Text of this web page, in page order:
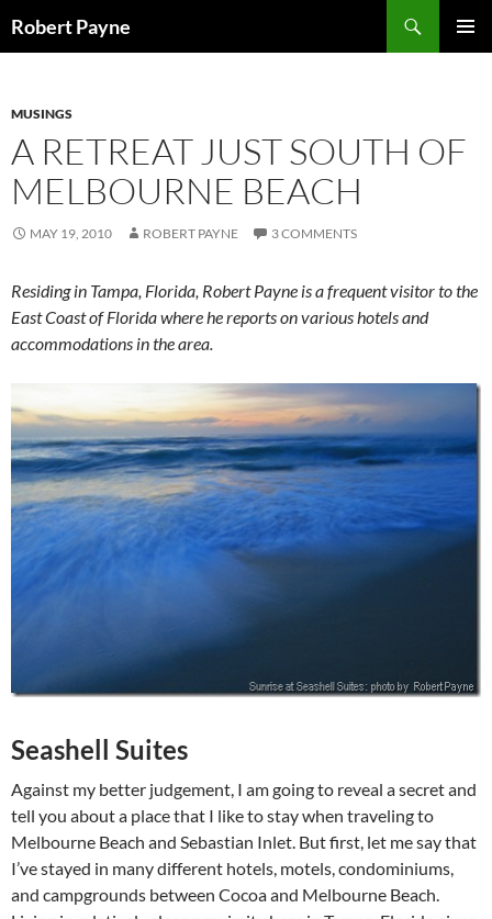
toRobert Payne
MUSINGS
A RETREAT JUST SOUTH OF
MELBOURNE BEACH
MAY 19, 2010 ROBERT PAYNE 3 COMMENTS
Residing in Tampa, Florida, Robert Payne is a frequent visitor to the
East Coast of Florida where he reports on various hotels and
accommodations in the area.
Seashell Suites
Against my better judgement, I am going to reveal a secret and
tell you about a place that I like to stay when traveling to
Melbourne Beach and Sebastian Inlet. But first, let me say that
I’ve stayed in many different hotels, motels, condominiums,
and campgrounds between Cocoa and Melbourne Beach.